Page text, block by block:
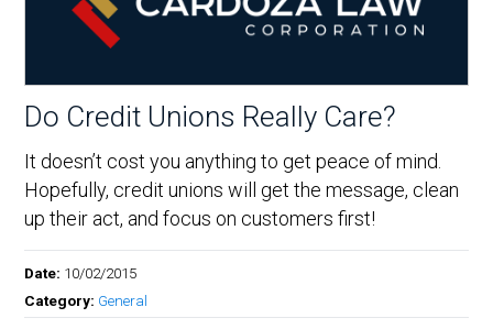
Do Credit Unions Really Care?
It doesn’t cost you anything to get peace of mind.
Hopefully, credit unions will get the message, clean
up their act, and focus on customers first!
Date: 10/02/2015
Category: General